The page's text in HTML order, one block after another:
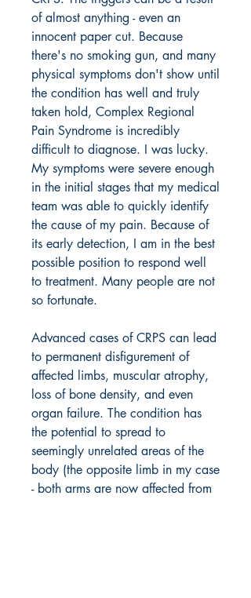
of almost anything - even an
innocent paper cut. Because
there's no smoking gun, and many
physical symptoms don't show until
the condition has well and truly
taken hold, Complex Regional
Pain Syndrome is incredibly
difficult to diagnose. I was lucky.
My symptoms were severe enough
in the initial stages that my medical
team was able to quickly identify
the cause of my pain. Because of
its early detection, I am in the best
possible position to respond well
to treatment. Many people are not
so fortunate.
Advanced cases of CRPS can lead
to permanent disfigurement of
affected limbs, muscular atrophy,
loss of bone density, and even
organ failure. The condition has
the potential to spread to
seemingly unrelated areas of the
body (the opposite limb in my case
- both arms are now affected from